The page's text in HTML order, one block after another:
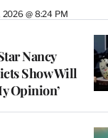
@ 8:24 PM
Nancy
Show Will
Opinion’